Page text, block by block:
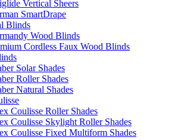
Vertical Sheers
SmartDrape
Blinds
Wood Blinds
Cordless Faux Wood Blinds
Solar Shades
Roller Shades
Natural Shades
Coulisse Roller Shades
Coulisse Skylight Roller Shades
Coulisse Fixed Multiform Shades